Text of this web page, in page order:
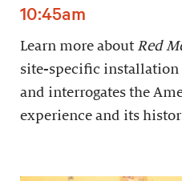
10:45am
Learn more about Red
site-specific installation
and interrogates the
experience and its